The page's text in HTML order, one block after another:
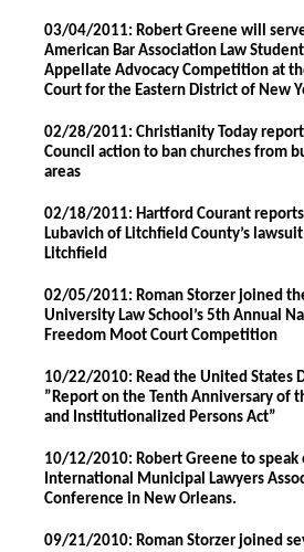
03/04/2011: Robert Greene will
American Bar Association Law
Appellate Advocacy Competition at
Court for the Eastern District of New
02/28/2011: Christianity Today
Council action to ban churches from
areas
02/18/2011: Hartford Courant
Lubavich of Litchfield County’s
Litchfield
02/05/2011: Roman Storzer joined
University Law School’s 5th Annual
Freedom Moot Court Competition
10/22/2010: Read the United States
”Report on the Tenth Anniversary of
and Institutionalized Persons Act”
10/12/2010: Robert Greene to speak
International Municipal Lawyers
Conference in New Orleans.
09/21/2010: Roman Storzer joined